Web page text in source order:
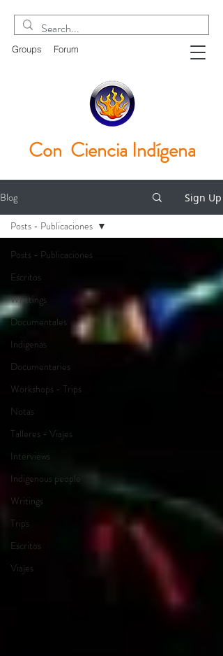
Groups Forum
Con Ciencia Indígena
Blog Sign Up
Posts - Publicaciones
Escritos
Writtings
Documentales
Indigenas
Documentaries
Workshops - Trips
Notas
Talleres - Viajes
Interviews
Indigenous people
Writings
Trips
Escritos
Viajes
Posts - Publicaciones